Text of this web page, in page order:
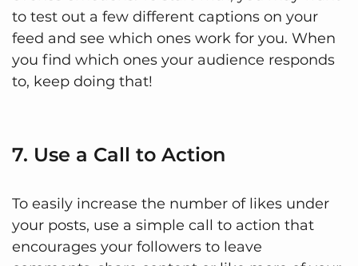
to test out a few different captions on your
feed and see which ones work for you. When
you find which ones your audience responds
to, keep doing that!
7. Use a Call to Action
To easily increase the number of likes under
your posts, use a simple call to action that
encourages your followers to leave